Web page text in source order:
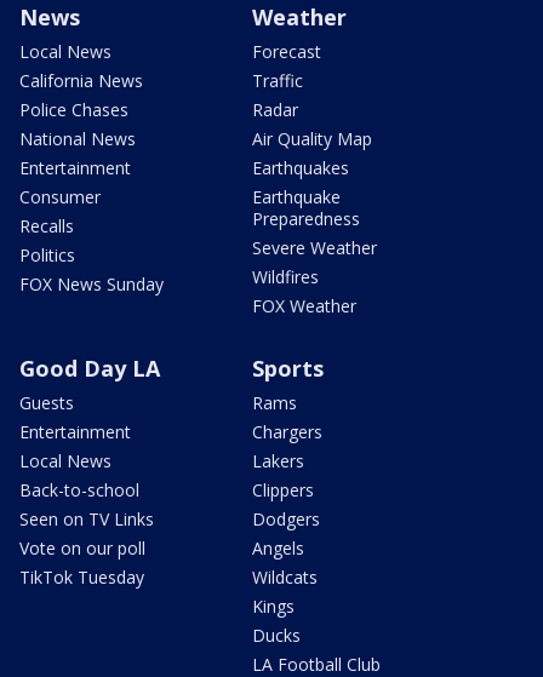
News
Local News
California News
Police Chases
National News
Entertainment
Consumer
Recalls
Politics
FOX News Sunday
Weather
Forecast
Traffic
Radar
Air Quality Map
Earthquakes
Earthquake
Preparedness
Severe Weather
Wildfires
FOX Weather
Good Day LA
Guests
Entertainment
Local News
Back-to-school
Seen on TV Links
Vote on our poll
TikTok Tuesday
Sports
Rams
Chargers
Lakers
Clippers
Dodgers
Angels
Wildcats
Kings
Ducks
LA Football Club